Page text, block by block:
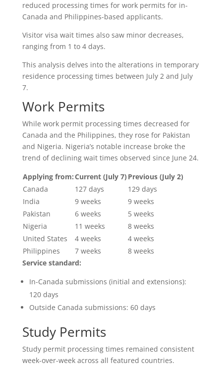
reduced processing times for work permits for in-
Canada and Philippines-based applicants.
Visitor visa wait times also saw minor decreases,
ranging from 1 to 4 days.
This analysis delves into the alterations in temporary
residence processing times between July 2 and July
7.
Work Permits
While work permit processing times decreased for
Canada and the Philippines, they rose for Pakistan
and Nigeria. Nigeria’s notable increase broke the
trend of declining wait times observed since June 24.
Applying from:Current (July 7) Previous (July 2)
Canada
127 days
129 days
India
9 weeks
9 weeks
Pakistan
6 weeks
5 weeks
Nigeria
11 weeks
8 weeks
United States
4 weeks
4 weeks
Philippines
7 weeks
8 weeks
Service standard:
In-Canada submissions (initial and extensions):
120 days
Outside Canada submissions: 60 days
Study Permits
Study permit processing times remained consistent
week-over-week across all featured countries.